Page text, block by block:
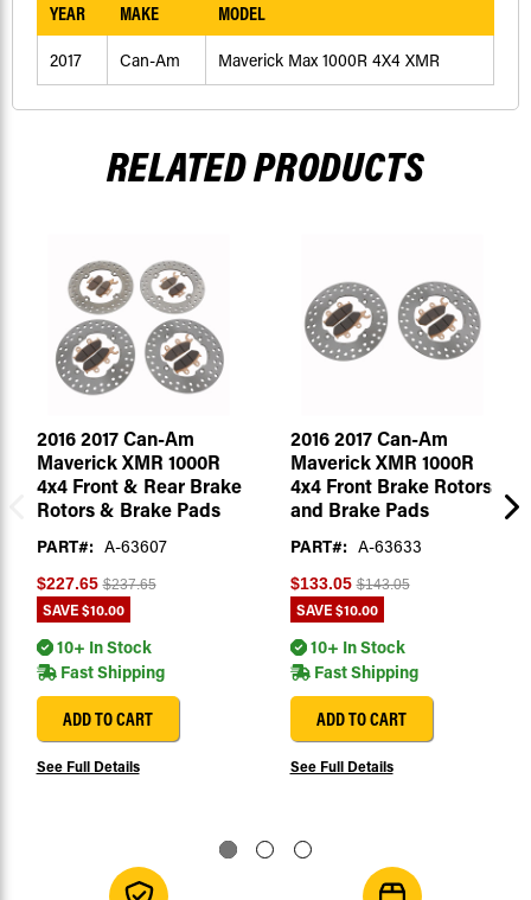
YEAR MAKE MODEL
2017 Can-Am Maverick Max 1000R 4X4 XMR
RELATED PRODUCTS
2016 2017 Can-Am
Maverick XMR 1000R
4x4 Front & Rear Brake
Rotors & Brake Pads
PART#: A-63607
$227.65 $237.65
SAVE$10.00
10+ In Stock
Fast Shipping
ADD TO CART
See Full Details
2016 2017 Can-Am
Maverick XMR 1000R
4x4 Front Brake Rotors
and Brake Pads
PART#: A-63633
$133.05 $143.05
SAVE$10.00
10+ In Stock
Fast Shipping
ADD TO CART
See Full Details